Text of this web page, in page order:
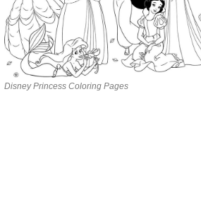
Disney Princess Coloring Pages